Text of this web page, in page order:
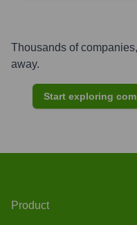
Thousands of
away.
Start exploring
Product